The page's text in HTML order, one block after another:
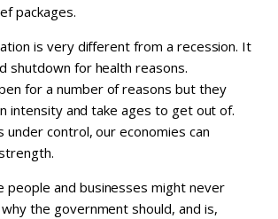
packages.
is very different from a recession. It
shutdown for health reasons.
for a number of reasons but they
intensity and take ages to get out of.
under control, our economies can
people and businesses might never
the government should, and is,